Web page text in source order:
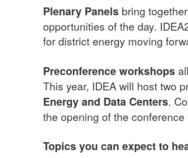
Plenary Panels bring
opportunities of the day.
for district energy moving
Preconference workshops
This year, IDEA will host two
Energy and Data Centers.
the opening of the
Topics you can expect to